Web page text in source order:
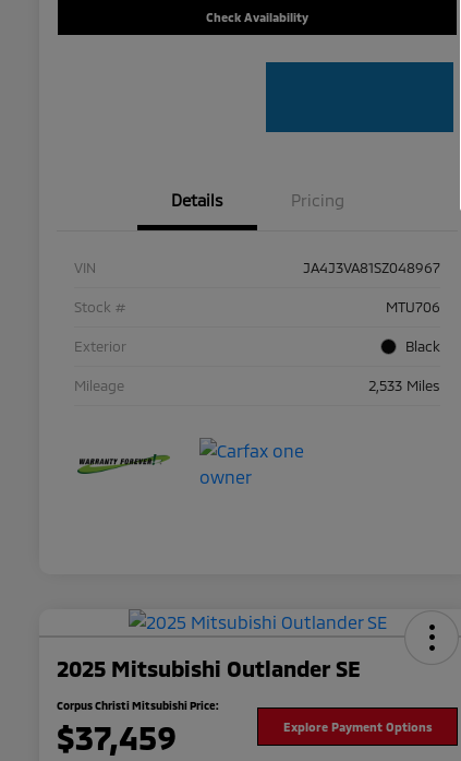
Check Availability
Details Pricing
VIN JA4J3VA81SZ048967
Stock # MTU706
Exterior Black
Mileage 2,533 Miles
2025 Mitsubishi Outlander SE
Corpus Christi Mitsubishi Price:
$37,459 Explore Payment Options